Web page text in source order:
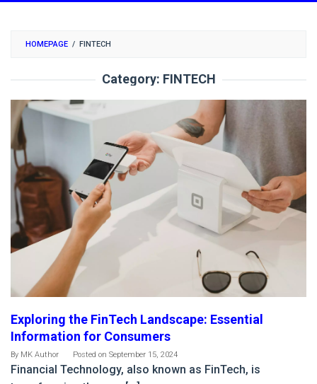
HOMEPAGE / FINTECH
Category: FINTECH
Exploring the FinTech Landscape: Essential
Information for Consumers
By MK Author Posted on September 15, 2024
Financial Technology, also known as FinTech, is